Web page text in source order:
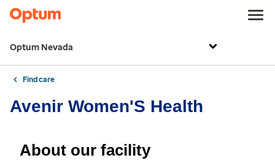
Optum Nevada
Find care
Avenir Women'S Health
About our facility